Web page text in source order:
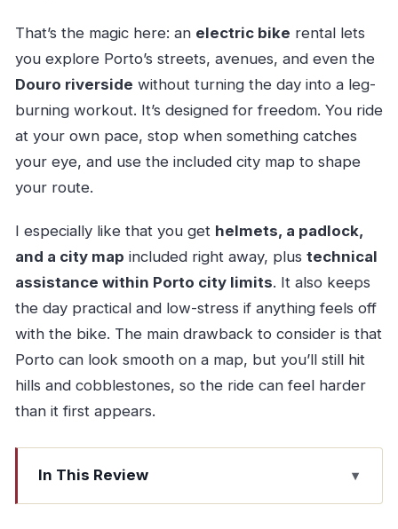
That’s the magic here: an electric bike rental lets
you explore Porto’s streets, avenues, and even the
Douro riverside without turning the day into a leg-
burning workout. It’s designed for freedom. You ride
at your own pace, stop when something catches
your eye, and use the included city map to shape
your route.
I especially like that you get helmets, a padlock,
and a city map included right away, plus technical
assistance within Porto city limits. It also keeps
the day practical and low-stress if anything feels off
with the bike. The main drawback to consider is that
Porto can look smooth on a map, but you’ll still hit
hills and cobblestones, so the ride can feel harder
than it first appears.
In This Review
Quick hits before you pedal in Porto